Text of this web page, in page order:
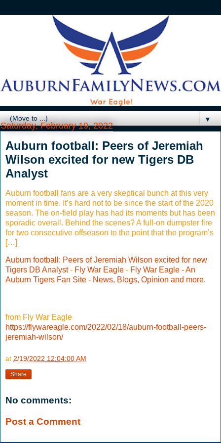
▼
Saturday, February 19, 2022
Auburn football: Peers of Jeremiah
Wilson excited for new Tigers DB
Analyst
Auburn football fans are a very skeptical bunch at this very
moment in time. It’s hard not to be since the start of the 2020
season. The on-field play has had its moments but has been
sporadic overall. Behind the scenes? A full-on dumpster fire
for two consecutive offseason to the point that the program’s
[…]
Auburn football: Peers of Jeremiah Wilson excited for new
Tigers DB Analyst- Fly War Eagle - Fly War Eagle - An
Auburn Tigers Fan Site - News, Blogs, Opinion and more.
from Fly War Eagle
https://flywareagle.com/2022/02/18/auburn-football-peers-
jeremiah-wilson/
at 2/19/2022 12:04:00 AM
Share
No comments:
Post a Comment